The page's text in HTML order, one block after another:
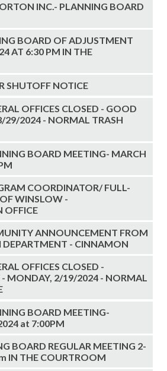
INC.- PLANNING BOARD
BOARD OF ADJUSTMENT
AT 6:30 PM IN THE
SHUTOFF NOTICE
OFFICES CLOSED - GOOD
29/2024 - NORMAL TRASH
BOARD MEETING- MARCH
COORDINATOR/ FULL-
WINSLOW -
OFFICE
ANNOUNCEMENT FROM
- CINNAMON
OFFICES CLOSED -
- MONDAY, 2/19/2024 - NORMAL
BOARD MEETING-
at 7:00PM
BOARD REGULAR MEETING 2-
IN THE COURTROOM